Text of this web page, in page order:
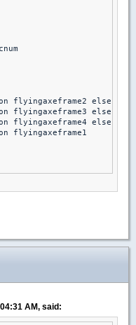
flyingaxeframe2 else
flyingaxeframe3 else
flyingaxeframe4 else
flyingaxeframe1
AM, said: